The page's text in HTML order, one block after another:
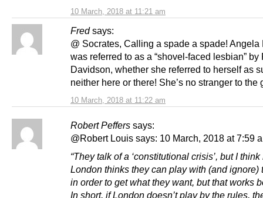
10 March, 2018 at 11:21 am
Fred says:
10 March, 2018 at 11:22 am
@ Socrates, Calling a spade a spade! Angela
was referred to as a “shovel-faced lesbian” by
Davidson, whether she referred to herself as
neither here or there! She’s no stranger to the
Robert Peffers says:
@Robert Louis says: 10 March, 2018 at 7:59
“They talk of a ‘constitutional crisis’, but I
London thinks they can play with (and ignore)
in order to get what they want, but that works
In short, if London doesn’t play by the rules,